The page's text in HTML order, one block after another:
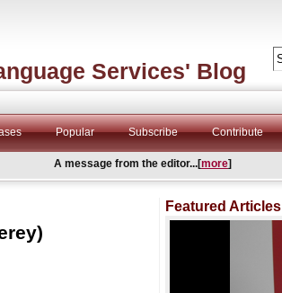
Services' Blog
Popular Subscribe Contribute
A message from the editor...[more]
Featured Articles